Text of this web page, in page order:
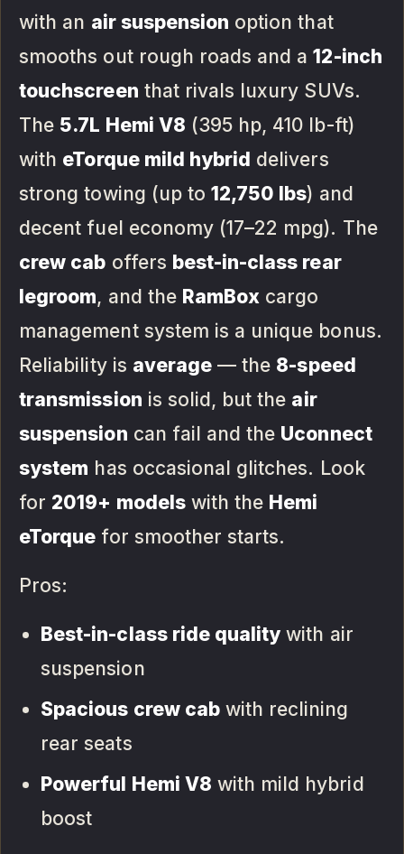
with an air suspension option that
smooths out rough roads and a12-inch
touchscreen that rivals luxury SUVs.
The 5.7L Hemi V8 (395 hp, 410 lb-ft)
with eTorque mild hybrid delivers
strong towing (up to12,750 lbs) and
decent fuel economy (17–22 mpg). The
crew cab offers best-in-class rear
legroom, and the RamBox cargo
management system is a unique bonus.
Reliability is average — the 8-speed
transmission is solid, but the air
suspension can fail and the Uconnect
system has occasional glitches. Look
for 2019+ modelswith the Hemi
eTorque for smoother starts.
Pros:
Best-in-class ride quality with air
suspension
Spacious crew cabwith reclining
rear seats
Powerful Hemi V8 with mild hybrid
boost